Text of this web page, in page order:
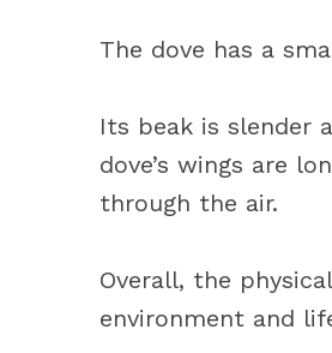
The dove has a
Its beak is slender
dove’s wings are
through the air.
Overall, the
environment and